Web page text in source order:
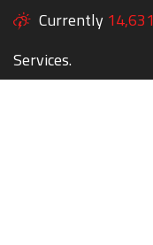
Currently 14,631
Services.